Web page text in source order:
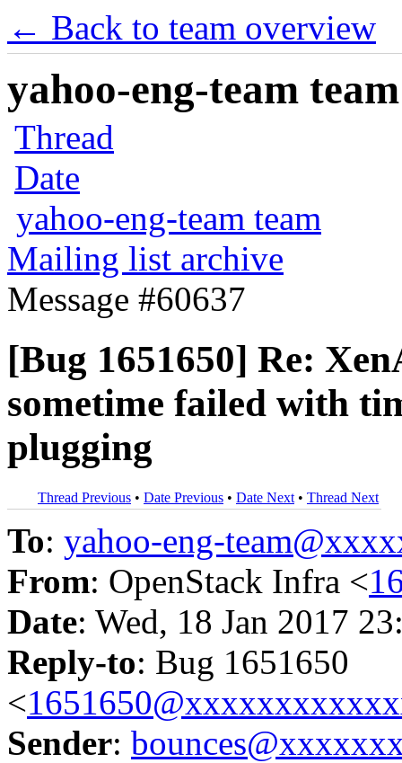
← Back to team overview
yahoo-eng-team
Thread
Date
yahoo-eng-team team
Mailing list archive
Message #60637
[Bug 1651650] Re:
sometime failed with
plugging
Thread Previous • Date Previous • Date Next • Thread Next
To: yahoo-eng-
From: OpenStack Infra <
Date: Wed, 18 Jan 2017
Reply-to: Bug 1651650
<
Sender: